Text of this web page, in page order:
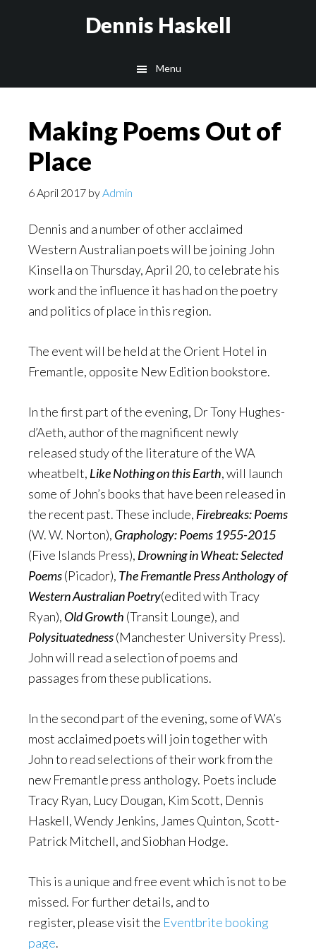
Dennis Haskell
Menu
Making Poems Out of
Place
6 April 2017 byAdmin
Dennis and a number of other acclaimed
Western Australian poets will be joining John
Kinsella on Thursday, April 20, to celebrate his
work and the influence it has had on the poetry
and politics of place in this region.
The event will be held at the Orient Hotel in
Fremantle, opposite New Edition bookstore.
In the first part of the evening, Dr Tony Hughes-
d’Aeth, author of the magnificent newly
released study of the literature of the WA
wheatbelt, Like Nothing on this Earth, will launch
some of John’s books that have been released in
the recent past. These include, Firebreaks: Poems
(W. W. Norton), Graphology: Poems 1955-2015
(Five Islands Press), Drowning in Wheat: Selected
Poems(Picador), The Fremantle Press Anthology of
Western Australian Poetry(edited with Tracy
Ryan), Old Growth (Transit Lounge), and
Polysituatedness(Manchester University Press).
John will read a selection of poems and
passages from these publications.
In the second part of the evening, some of WA’s
most acclaimed poets will join together with
John to read selections of their work from the
new Fremantle press anthology. Poets include
Tracy Ryan, Lucy Dougan, Kim Scott, Dennis
Haskell, Wendy Jenkins, James Quinton, Scott-
Patrick Mitchell, and Siobhan Hodge.
This is a unique and free event which is not to be
missed. For further details, and to
register, please visit the Eventbrite booking
page.